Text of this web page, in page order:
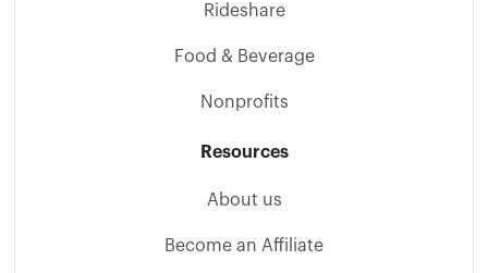
Rideshare
Food & Beverage
Nonprofits
Resources
About us
Become an Affiliate